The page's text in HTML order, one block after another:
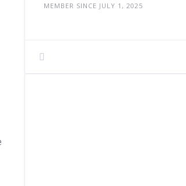
MEMBER SINCE JULY 1, 2025